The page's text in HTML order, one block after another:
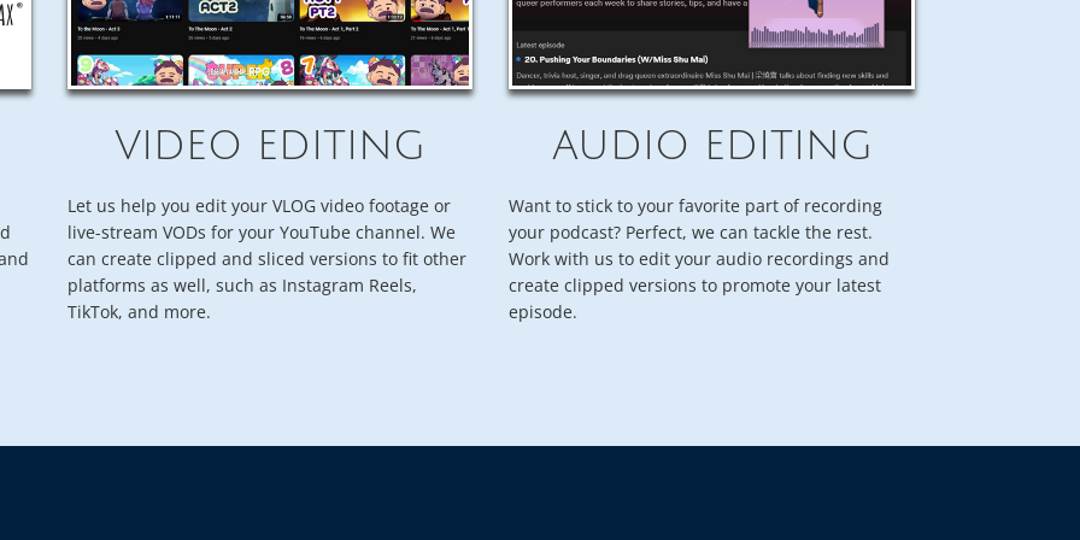
VIDEO EDITING
Let us help you edit your VLOG video footage or
live-stream VODs for your YouTube channel. We
can create clipped and sliced versions to fit other
platforms as well, such as Instagram Reels,
TikTok, and more.
AUDIO EDITING
Want to stick to your favorite part of recording
your podcast? Perfect, we can tackle the rest.
Work with us to edit your audio recordings and
create clipped versions to promote your latest
episode.